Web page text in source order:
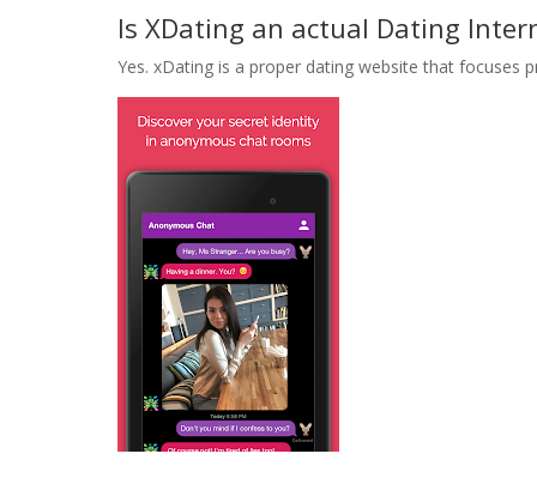
Is XDating an actual Dating
Yes. xDating is a proper dating website that focuses